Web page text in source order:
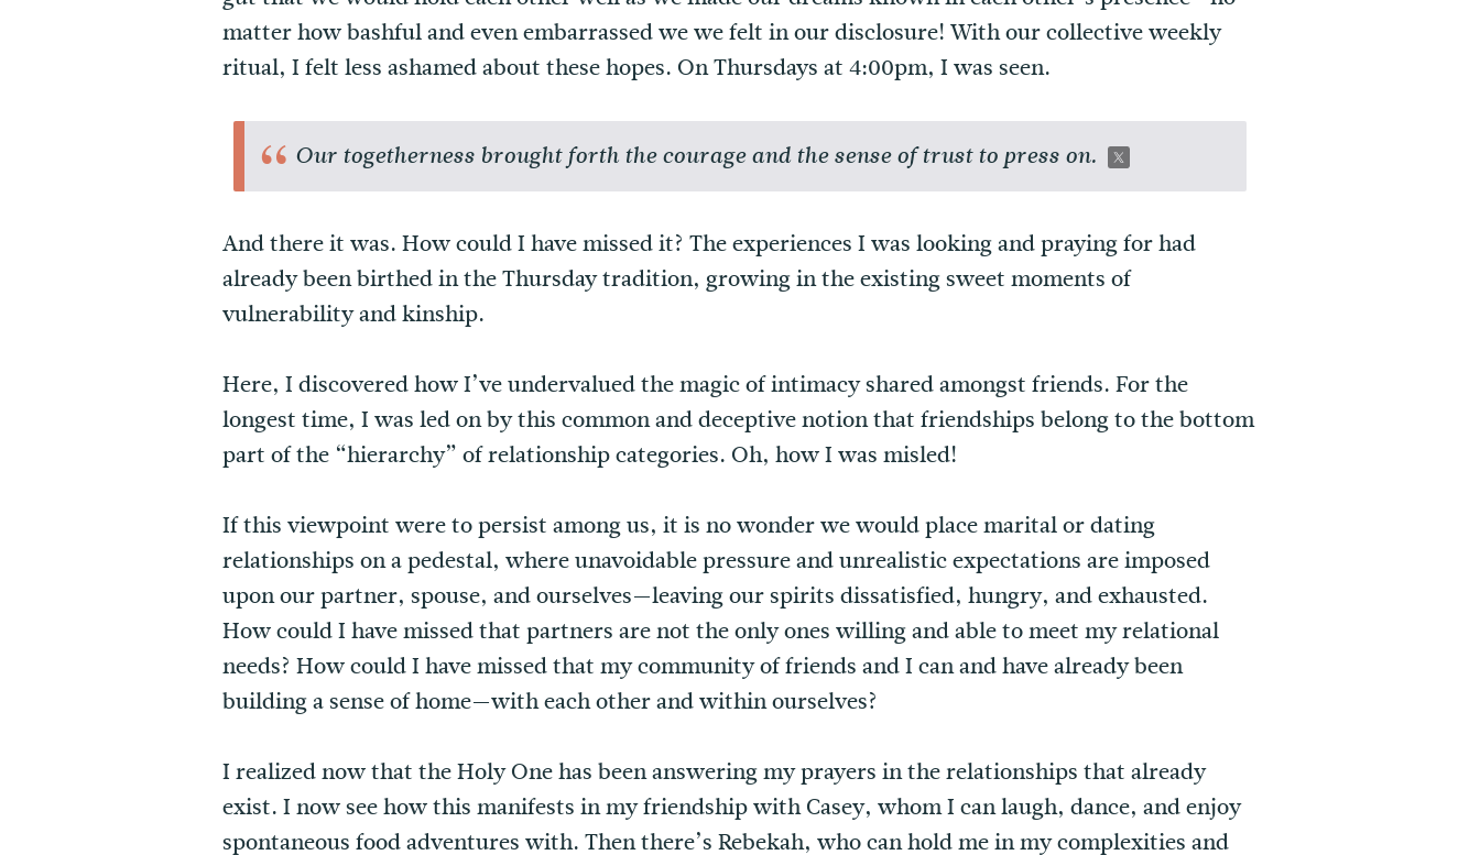
matter how bashful and even embarrassed we we felt in our disclosure! With our collective weekly
ritual, I felt less ashamed about these hopes. On Thursdays at 4:00pm, I was seen.
Our togetherness brought forth the courage and the sense of trust to press on.
And there it was. How could I have missed it? The experiences I was looking and praying for had
already been birthed in the Thursday tradition, growing in the existing sweet moments of
vulnerability and kinship.
Here, I discovered how I’ve undervalued the magic of intimacy shared amongst friends. For the
longest time, I was led on by this common and deceptive notion that friendships belong to the bottom
part of the “hierarchy” of relationship categories. Oh, how I was misled!
If this viewpoint were to persist among us, it is no wonder we would place marital or dating
relationships on a pedestal, where unavoidable pressure and unrealistic expectations are imposed
upon our partner, spouse, and ourselves—leaving our spirits dissatisfied, hungry, and exhausted.
How could I have missed that partners are not the only ones willing and able to meet my relational
needs? How could I have missed that my community of friends and I can and have already been
building a sense of home—with each other and within ourselves?
I realized now that the Holy One has been answering my prayers in the relationships that already
exist. I now see how this manifests in my friendship with Casey, whom I can laugh, dance, and enjoy
spontaneous food adventures with. Then there’s Rebekah, who can hold me in my complexities and